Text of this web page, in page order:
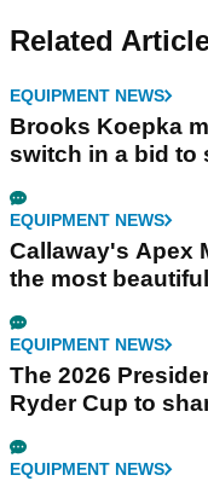
Related
EQUIPMENT NEWS
Brooks Koepka
switch in a bid to
EQUIPMENT NEWS
Callaway's Apex
the most
EQUIPMENT NEWS
The 2026
Ryder Cup to
EQUIPMENT NEWS